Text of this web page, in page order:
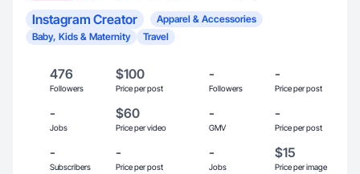
Instagram Creator
Apparel & Accessories
Baby, Kids & Maternity
Travel
476
Followers
$100
Price per post
-
Followers
-
Price per post
-
Jobs
$60
Price per video
-
GMV
-
Price per post
-
Subscribers
-
Price per post
-
Jobs
$15
Price per image